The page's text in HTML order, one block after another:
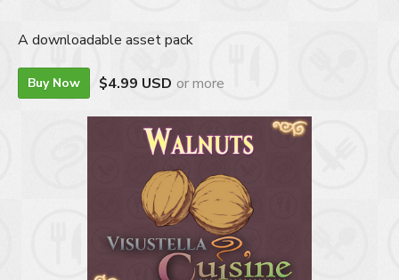
A downloadable asset pack
Buy Now $4.99 USD or more